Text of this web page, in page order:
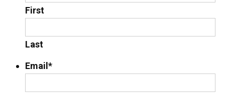
First
Last
Email *